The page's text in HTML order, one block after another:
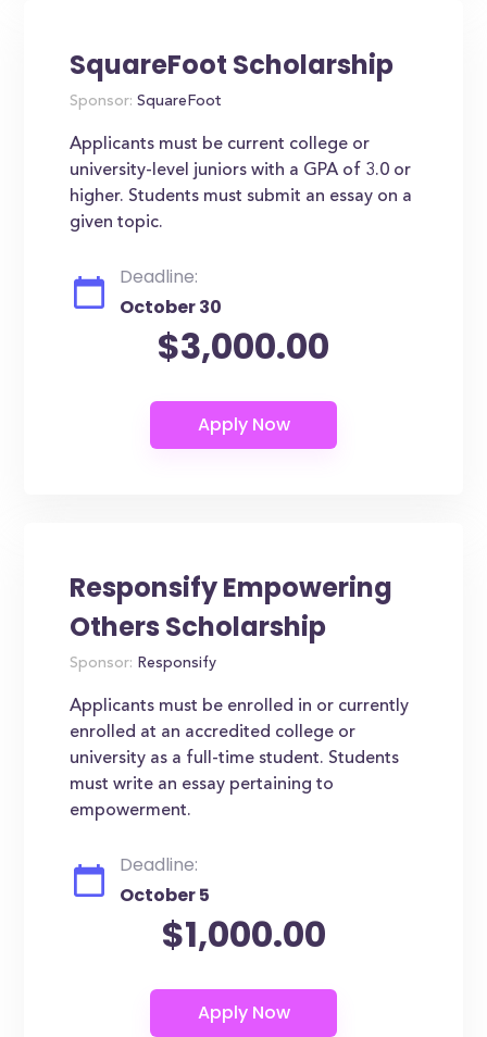
SquareFoot Scholarship
Sponsor: SquareFoot
Applicants must be current college or
university-level juniors with a GPA of 3.0 or
higher. Students must submit an essay on a
given topic.
Deadline:
October 30
$3,000.00
Responsify Empowering
Others Scholarship
Sponsor: Responsify
Applicants must be enrolled in or currently
enrolled at an accredited college or
university as a full-time student. Students
must write an essay pertaining to
empowerment.
Deadline:
October 5
$1,000.00